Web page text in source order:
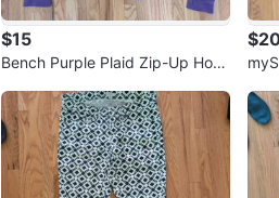
$15
Bench Purple Plaid Zip-Up Hoo